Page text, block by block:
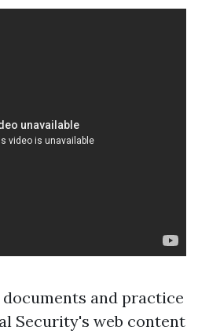
and practice
Security's web content